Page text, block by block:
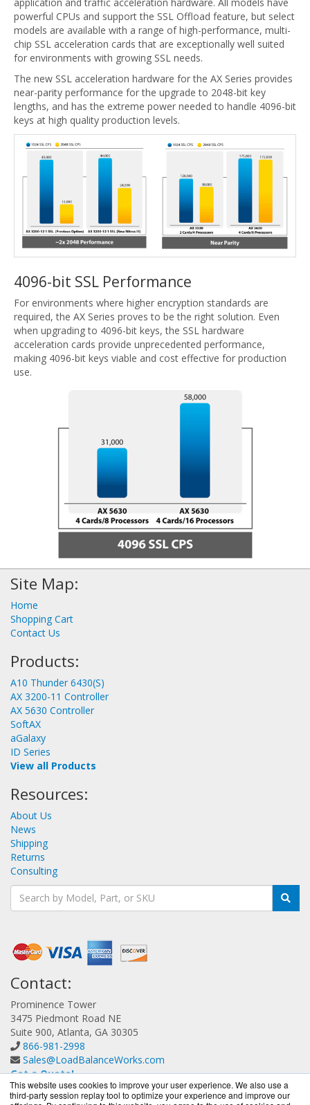
This website uses cookies to improve your user experience. We also use a
third-party session replay tool to optimize your experience and improve our
powerful CPUs and support the SSL Offload feature, but select
models are available with a range of high-performance, multi-
chip SSL acceleration cards that are exceptionally well suited
for environments with growing SSL needs.
The new SSL acceleration hardware for the AX Series provides
near-parity performance for the upgrade to 2048-bit key
lengths, and has the extreme power needed to handle 4096-bit
keys at high quality production levels.
4096-bit SSL Performance
For environments where higher encryption standards are
required, the AX Series proves to be the right solution. Even
when upgrading to 4096-bit keys, the SSL hardware
acceleration cards provide unprecedented performance,
making 4096-bit keys viable and cost effective for production
use.
Site Map:
Home
Shopping Cart
Contact Us
Products:
A10 Thunder 6430(S)
AX 3200-11 Controller
AX 5630 Controller
SoftAX
aGalaxy
ID Series
View all Products
Resources:
About Us
News
Shipping
Returns
Consulting
Contact:
Prominence Tower
3475 Piedmont Road NE
Suite 900, Atlanta, GA 30305
866-981-2998
Sales@LoadBalanceWorks.com
Get a Quote!